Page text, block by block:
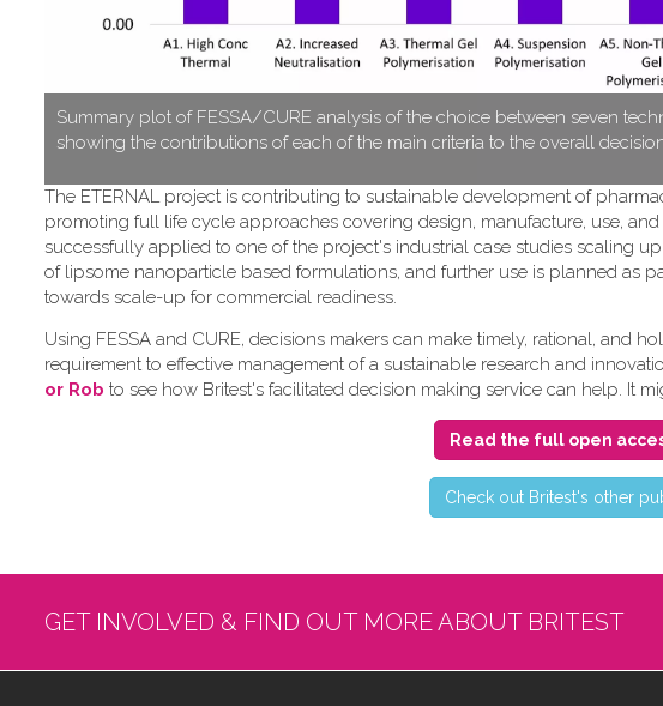
S​ummary plot of FESSA/CURE analysis of the choice between seven
showing the contributions of each of the main criteria to the overall
T​he ETERNAL project is contributing to sustainable development of
promoting full life cycle approaches covering design, manufacture, use,
successfully applied to one of the project's industrial case studies scaling
of lipsome nanoparticle based formulations, and further use is planned as
towards scale-up for commercial readiness.
Using FESSA and CURE, decisions makers can make timely, rational, and
requirement to effective management of a sustainable research and
or Rob to see how Britest's facilitated decision making service can help. It
Read the full open
C​heck out Britest's other
GET INVOLVED & FIND OUT MORE ABOUT BRITEST